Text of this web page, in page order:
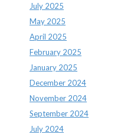
July 2025
May 2025
April 2025
February 2025
January 2025
December 2024
November 2024
September 2024
July 2024